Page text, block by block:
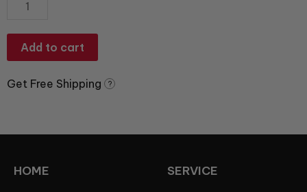
Add to cart
Get Free Shipping ?
HOME SERVICE